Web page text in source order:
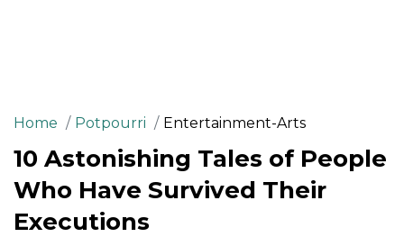
Home Potpourri Entertainment-Arts
10 Astonishing Tales of People
Who Have Survived Their
Executions